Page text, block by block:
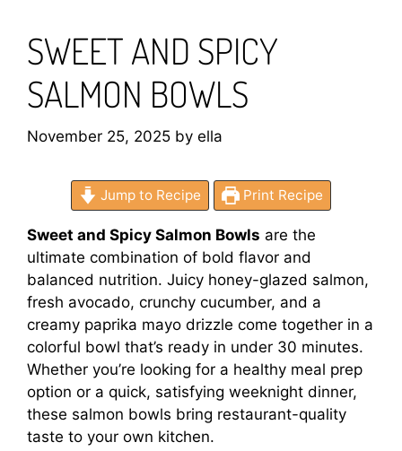
SWEET AND SPICY
SALMON BOWLS
November 25, 2025 by ella
Jump to Recipe Print Recipe
Sweet and Spicy Salmon Bowls are the
ultimate combination of bold flavor and
balanced nutrition. Juicy honey-glazed salmon,
fresh avocado, crunchy cucumber, and a
creamy paprika mayo drizzle come together in a
colorful bowl that’s ready in under 30 minutes.
Whether you’re looking for a healthy meal prep
option or a quick, satisfying weeknight dinner,
these salmon bowls bring restaurant-quality
taste to your own kitchen.